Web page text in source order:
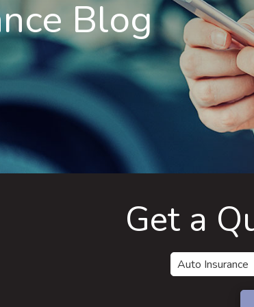
Blog
Get a
Insurance
Type